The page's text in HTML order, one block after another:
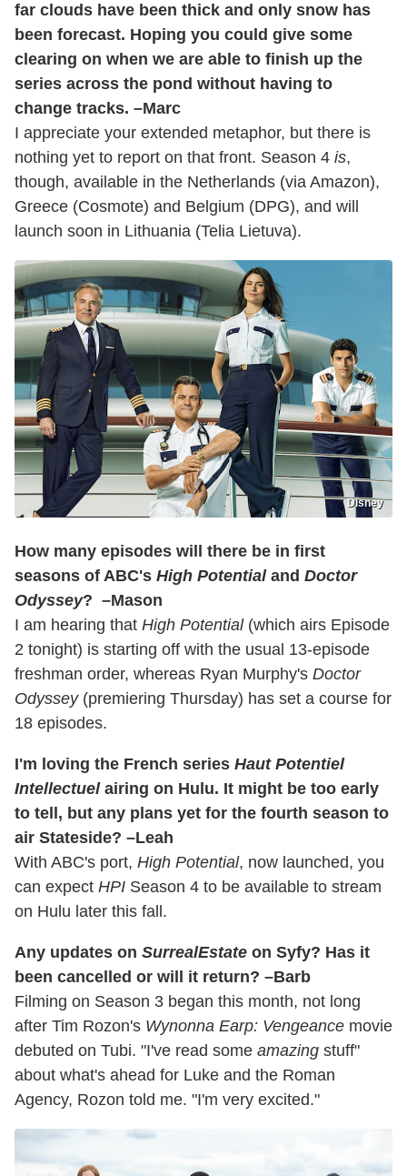
far clouds have been thick and only snow has
been forecast. Hoping you could give some
clearing on when we are able to finish up the
series across the pond without having to
change tracks. –Marc
I appreciate your extended metaphor, but there is
nothing yet to report on that front. Season 4 is,
though, available in the Netherlands (via Amazon),
Greece (Cosmote) and Belgium (DPG), and will
launch soon in Lithuania (Telia Lietuva).
Disney
How many episodes will there be in first
seasons of ABC's High Potentialand Doctor
Odyssey? –Mason
I am hearing that High Potential(which airs Episode
2 tonight) is starting off with the usual 13-episode
freshman order, whereas Ryan Murphy's Doctor
Odyssey(premiering Thursday) has set a course for
18 episodes.
I'm loving the French series Haut Potentiel
Intellectuelairing on Hulu. It might be too early
to tell, but any plans yet for the fourth season to
air Stateside? –Leah
With ABC's port, High Potential, now launched, you
can expect HPI Season 4 to be available to stream
on Hulu later this fall.
Any updates on SurrealEstate on Syfy? Has it
been cancelled or will it return? –Barb
Filming on Season 3 began this month, not long
after Tim Rozon's Wynonna Earp: Vengeance movie
debuted on Tubi. "I've read some amazing stuff"
about what's ahead for Luke and the Roman
Agency, Rozon told me. "I'm very excited."